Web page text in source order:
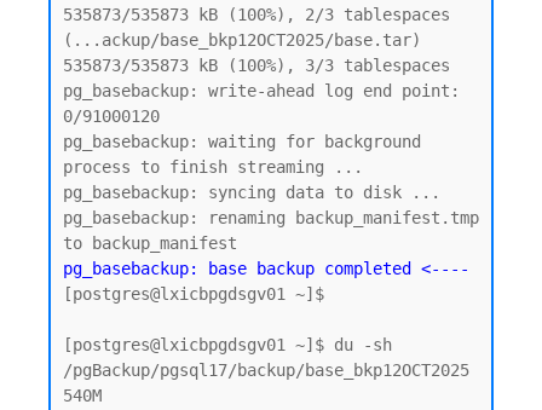
535873/535873 kB (100%), 2/3 tablespaces
(...ackup/base_bkp12OCT2025/base.tar)
535873/535873 kB (100%), 3/3 tablespaces
pg_basebackup: write-ahead log end point:
0/91000120
pg_basebackup: waiting for background
process to finish streaming ...
pg_basebackup: syncing data to disk ...
pg_basebackup: renaming backup_manifest.tmp
pg_basebackup: base backup completed <----
[postgres@lxicbpgdsgv01 ~]$
[postgres@lxicbpgdsgv01 ~]$ du -sh
/pgBackup/pgsql17/backup/base_bkp12OCT2025
540M